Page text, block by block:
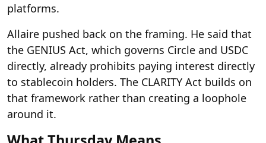
platforms.
Allaire pushed back on the framing. He said that
the GENIUS Act, which governs Circle and USDC
directly, already prohibits paying interest directly
to stablecoin holders. The CLARITY Act builds on
that framework rather than creating a loophole
around it.